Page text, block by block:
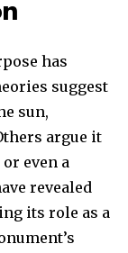
has
suggest
sun,
argue it
even a
revealed
its role as a